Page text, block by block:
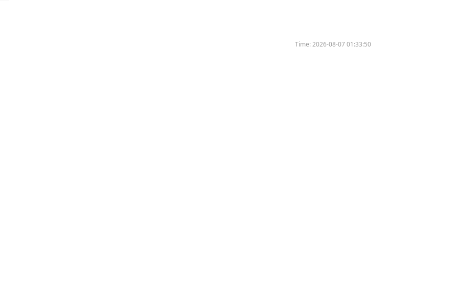
Time:2026-08-07 01:33:50